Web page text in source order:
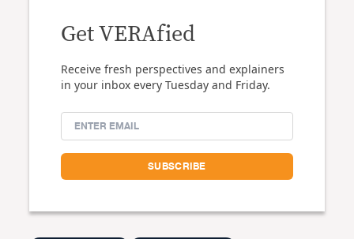
Get VERAfied
Receive fresh perspectives and explainers
in your inbox every Tuesday and Friday.